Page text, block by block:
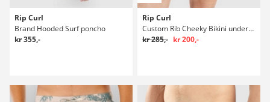
Rip Curl
Brand Hooded Surf poncho
kr 355,-
Rip Curl
Custom Rib Cheeky Bikini underdel
kr 285,- kr 200,-